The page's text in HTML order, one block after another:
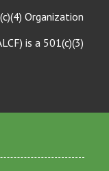
Organization
is a 501(c)(3)